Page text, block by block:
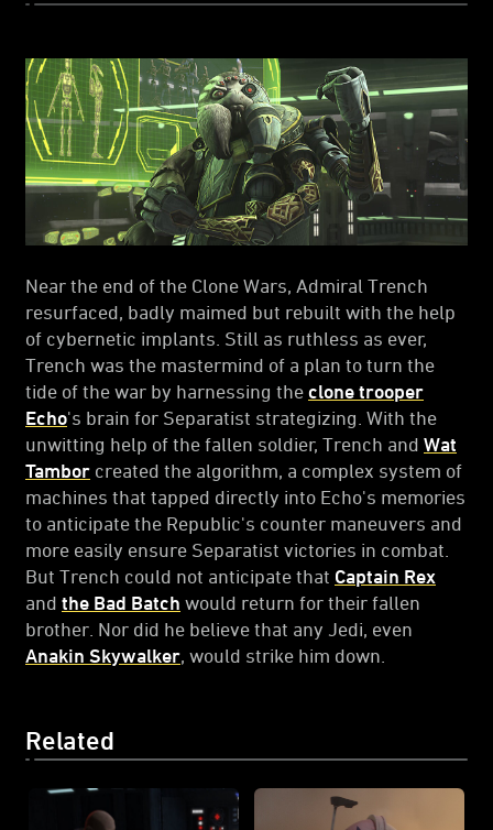
Near the end of the Clone Wars, Admiral Trench
resurfaced, badly maimed but rebuilt with the help
of cybernetic implants. Still as ruthless as ever,
Trench was the mastermind of a plan to turn the
tide of the war by harnessing the clone trooper
Echo's brain for Separatist strategizing. With the
unwitting help of the fallen soldier, Trench and Wat
Tambor created the algorithm, a complex system of
machines that tapped directly into Echo's memories
to anticipate the Republic's counter maneuvers and
more easily ensure Separatist victories in combat.
But Trench could not anticipate that Captain Rex
and the Bad Batch would return for their fallen
brother. Nor did he believe that any Jedi, even
Anakin Skywalker, would strike him down.
Related